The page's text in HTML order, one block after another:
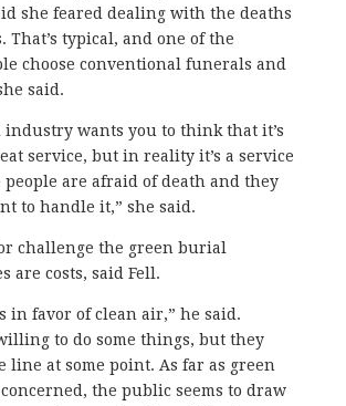
she feared dealing with the deaths
That’s typical, and one of the
choose conventional funerals and
said.
industry wants you to think that it’s
service, but in reality it’s a service
people are afraid of death and they
to handle it,” she said.
challenge the green burial
are costs, said Fell.
in favor of clean air,” he said.
to do some things, but they
line at some point. As far as green
the public seems to draw